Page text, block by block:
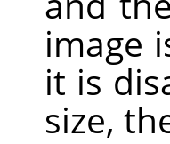
image
it is
size,